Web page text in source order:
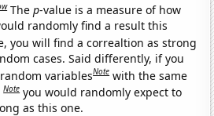
Thep-value is a measure of how
randomly find a result this
you will find a correaltion as strong
cases. Said differently, if you
variablesNote with the same
Note you would randomly expect to
as this one.